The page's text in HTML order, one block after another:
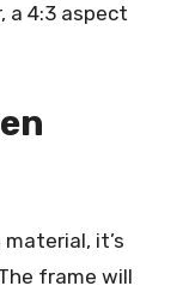
a 4:3 aspect
material, it’s
frame will